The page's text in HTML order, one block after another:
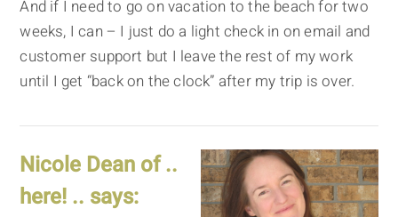
And if I need to go on vacation to the beach for two
weeks, I can – I just do a light check in on email and
customer support but I leave the rest of my work
until I get “back on the clock” after my trip is over.
Nicole Dean of ..
here! .. says: